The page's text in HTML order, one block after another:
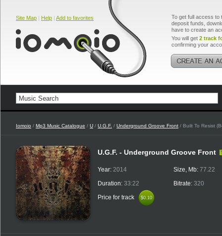
Site Map | Help | Add to favorites
To get full access to
deposit funds,
have to create an
You will get 2 track
confirming your
Iomoio / Mp3 Music Catalogue / U / U.G.F. / Underground Groove Front / Built To Resist
U.G.F. - Underground Groove Front
Year: 2014
Duration: 33:22
Price for track
$0.10
$0.10
Size, Mb: 77.22
Bitrate: 320